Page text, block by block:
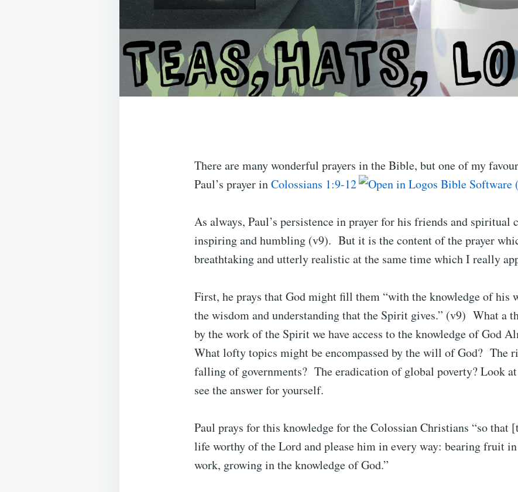
There are many wonderful prayers in the Bible, but one of my
Paul’s prayer inColossians 1:9-12
As always, Paul’s persistence in prayer for his friends and spiritual
inspiring and humbling (v9). But it is the content of the prayer
breathtaking and utterly realistic at the same time which I really
First, he prays that God might fill them “with the knowledge of his
the wisdom and understanding that the Spirit gives.” (v9) What a
by the work of the Spirit we have access to the knowledge of God
What lofty topics might be encompassed by the will of God? The
falling of governments? The eradication of global poverty? Look at
see the answer for yourself.
Paul prays for this knowledge for the Colossian Christians “so that
life worthy of the Lord and please him in every way: bearing fruit
work, growing in the knowledge of God.”